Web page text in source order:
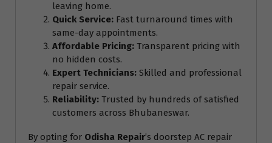
leaving home.
Quick Service: Fast turnaround times with
same-day appointments.
Affordable Pricing: Transparent pricing with
no hidden costs.
Expert Technicians: Skilled and professional
repair service.
Reliability: Trusted by hundreds of satisfied
customers across Bhubaneswar.
By opting for Odisha Repair’s doorstep AC repair